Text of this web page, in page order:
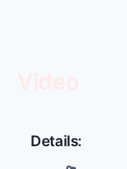
Details: